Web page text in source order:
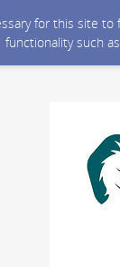
for this site
functionality such